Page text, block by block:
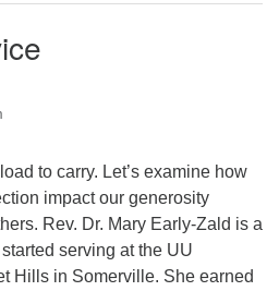
to carry. Let’s examine how
impact our generosity
Rev. Dr. Mary Early-Zald is a
serving at the UU
Hills in Somerville. She earned